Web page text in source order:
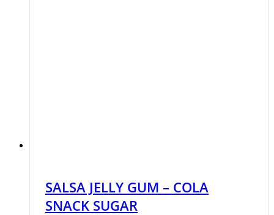
SALSA JELLY GUM – COLA
SNACK SUGAR